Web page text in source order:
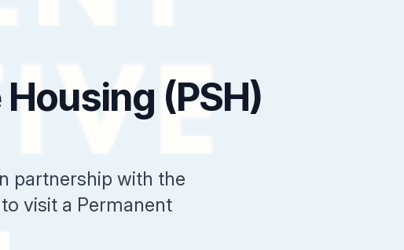
(PSH)
partnership with the
visit a Permanent